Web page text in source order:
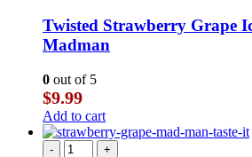
Twisted Strawberry Grape
Madman
0 out of 5
$9.99
Add to cart
- +